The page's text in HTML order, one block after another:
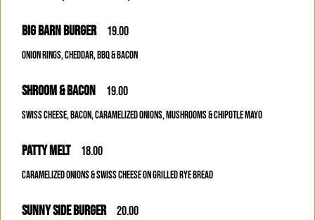
BIG BARN BURGER 19.00
ONION RINGS, CHEDDAR, BBQ & BACON
SHROOM & BACON 19.00
SWISS CHEESE, BACON, CARAMELIZED ONIONS, MUSHROOMS & CHIPOTLE MAYO
PATTY MELT 18.00
CARAMELIZED ONIONS & SWISS CHEESE ON GRILLED RYE BREAD
SUNNY SIDE BURGER 20.00